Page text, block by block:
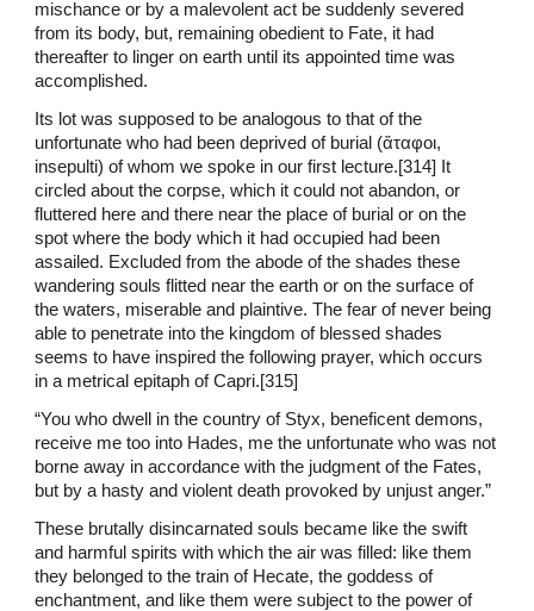
mischance or by a malevolent act be suddenly severed
from its body, but, remaining obedient to Fate, it had
thereafter to linger on earth until its appointed time was
accomplished.
Its lot was supposed to be analogous to that of the
unfortunate who had been deprived of burial (ἄταφοι,
insepulti) of whom we spoke in our first lecture.[314] It
circled about the corpse, which it could not abandon, or
fluttered here and there near the place of burial or on the
spot where the body which it had occupied had been
assailed. Excluded from the abode of the shades these
wandering souls flitted near the earth or on the surface of
the waters, miserable and plaintive. The fear of never being
able to penetrate into the kingdom of blessed shades
seems to have inspired the following prayer, which occurs
in a metrical epitaph of Capri.[315]
“You who dwell in the country of Styx, beneficent demons,
receive me too into Hades, me the unfortunate who was not
borne away in accordance with the judgment of the Fates,
but by a hasty and violent death provoked by unjust anger.”
These brutally disincarnated souls became like the swift
and harmful spirits with which the air was filled: like them
they belonged to the train of Hecate, the goddess of
enchantment, and like them were subject to the power of